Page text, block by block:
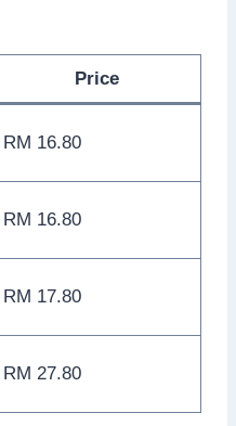
Price
RM 16.80
RM 16.80
RM 17.80
RM 27.80